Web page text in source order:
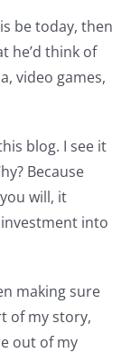
be today, then
he’d think of
video games,
blog. I see it
Because
will, it
investment into
making sure
of my story,
out of my